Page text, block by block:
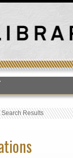
Search Results